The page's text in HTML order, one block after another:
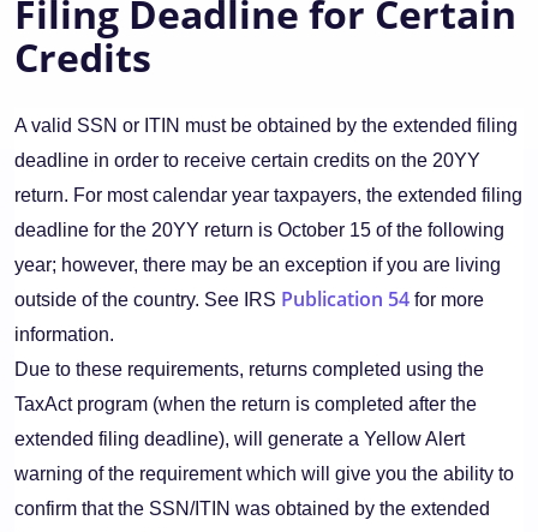
Filing Deadline for Certain
Credits
A valid SSN or ITIN must be obtained by the extended filing
deadline in order to receive certain credits on the 20YY
return. For most calendar year taxpayers, the extended filing
deadline for the 20YY return is October 15 of the following
year; however, there may be an exception if you are living
outside of the country. See IRS Publication 54 for more
information.
Due to these requirements, returns completed using the
TaxAct program (when the return is completed after the
extended filing deadline), will generate a Yellow Alert
warning of the requirement which will give you the ability to
confirm that the SSN/ITIN was obtained by the extended